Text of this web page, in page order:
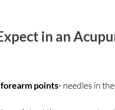
in an
points- needles in